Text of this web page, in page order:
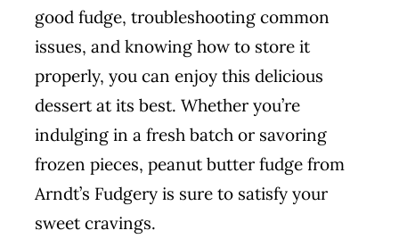
good fudge, troubleshooting common
issues, and knowing how to store it
properly, you can enjoy this delicious
dessert at its best. Whether you’re
indulging in a fresh batch or savoring
frozen pieces, peanut butter fudge from
Arndt’s Fudgery is sure to satisfy your
sweet cravings.